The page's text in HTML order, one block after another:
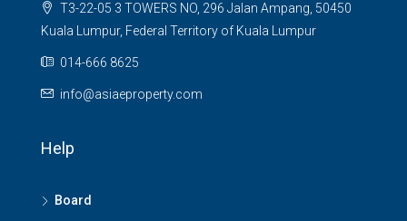
T3-22-05 3 TOWERS NO, 296 Jalan Ampang, 50450
Kuala Lumpur, Federal Territory of Kuala Lumpur
014-666 8625
info@asiaeproperty.com
Help
Board